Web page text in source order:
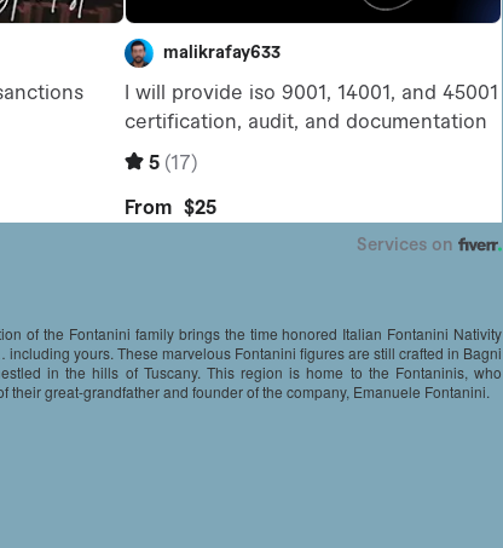
of the Fontanini family brings the time honored Italian Fontanini Nativity
yours. These marvelous Fontanini figures are still crafted in Bagni
in the hills of Tuscany. This region is home to the Fontaninis, who
their great-grandfather and founder of the company, Emanuele Fontanini.